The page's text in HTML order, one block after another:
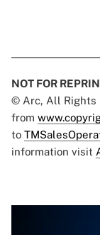
NOT FOR
© Arc, All Rights
from
to
information visit